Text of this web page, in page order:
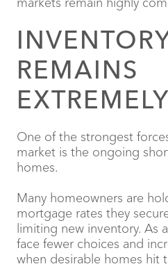
REMAINS
One of the strongest
market is the ongoing
homes.
Many homeowners are
mortgage rates they
limiting new inventory. As
face fewer choices and
when desirable homes hit